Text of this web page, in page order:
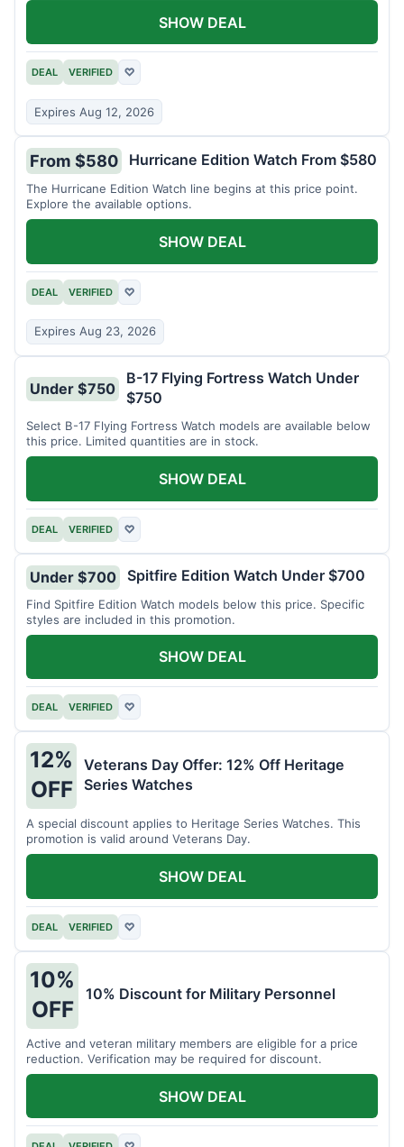
DEAL VERIFIED ♡
Expires Aug 12, 2026
SHOW DEAL
From $580 Hurricane Edition Watch From $580
The Hurricane Edition Watch line begins at this price point.
Explore the available options.
DEAL VERIFIED ♡
Expires Aug 23, 2026
SHOW DEAL
Under $750
B-17 Flying Fortress Watch Under
$750
Select B-17 Flying Fortress Watch models are available below
this price. Limited quantities are in stock.
DEAL VERIFIED ♡
SHOW DEAL
Under $700 Spitfire Edition Watch Under $700
Find Spitfire Edition Watch models below this price. Specific
styles are included in this promotion.
DEAL VERIFIED ♡
SHOW DEAL
12%
OFF
Veterans Day Offer: 12% Off Heritage
Series Watches
A special discount applies to Heritage Series Watches. This
promotion is valid around Veterans Day.
DEAL VERIFIED ♡
SHOW DEAL
10%
OFF
10% Discount for Military Personnel
Active and veteran military members are eligible for a price
reduction. Verification may be required for discount.
SHOW DEAL